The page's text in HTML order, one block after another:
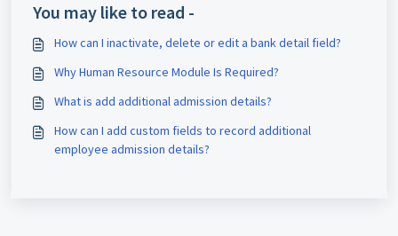
You may like to read -
How can I inactivate, delete or edit a bank detail field?
Why Human Resource Module Is Required?
What is add additional admission details?
How can I add custom fields to record additional
employee admission details?